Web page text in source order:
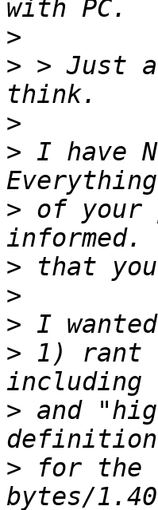
>
> > Just
>
> I have
> of your
>
>
>
> 1) rant
> and
> for the